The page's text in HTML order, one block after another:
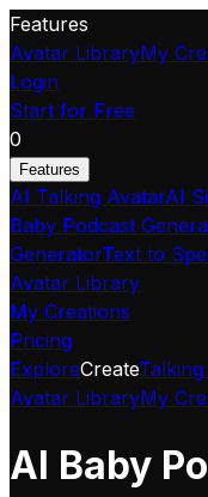
Features
Avatar LibraryMy
Login
Start for Free
0
Features
AI Talking AvatarAI
Baby Podcast
GeneratorText to
Avatar Library
My Creations
Pricing
ExploreCreate
Avatar LibraryMy
AI Baby